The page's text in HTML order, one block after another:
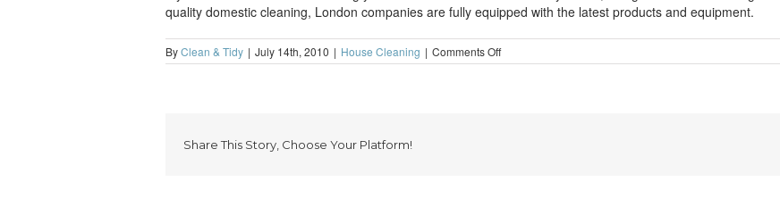
quality domestic cleaning, London companies are fully equipped with the latest products and equipment.
ByClean & Tidy | July 14th, 2010 | House Cleaning | Comments Offon
Way
Share This Story, Choose Your Platform!